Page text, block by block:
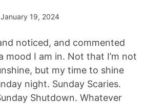
January 19, 2024
noticed, and commented
mood I am in. Not that I’m not
but my time to shine
night. Sunday Scaries.
Shutdown. Whatever